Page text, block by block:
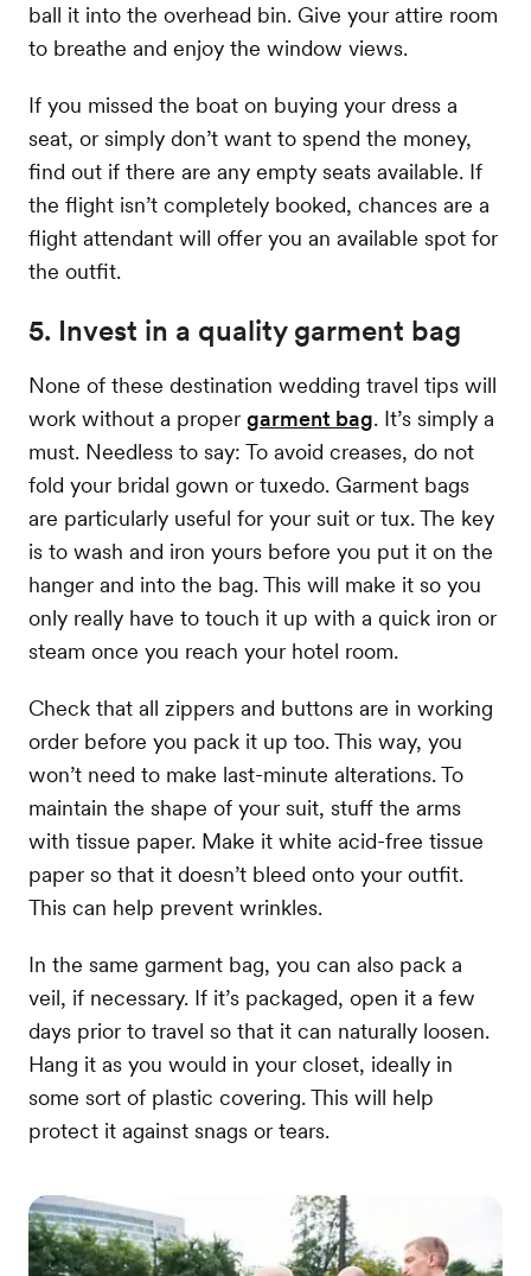
ball it into the overhead bin. Give your attire room
to breathe and enjoy the window views.
If you missed the boat on buying your dress a
seat, or simply don’t want to spend the money,
find out if there are any empty seats available. If
the flight isn’t completely booked, chances are a
flight attendant will offer you an available spot for
the outfit.
5. Invest in a quality garment bag
None of these destination wedding travel tips will
work without a proper garment bag. It’s simply a
must. Needless to say: To avoid creases, do not
fold your bridal gown or tuxedo. Garment bags
are particularly useful for your suit or tux. The key
is to wash and iron yours before you put it on the
hanger and into the bag. This will make it so you
only really have to touch it up with a quick iron or
steam once you reach your hotel room.
Check that all zippers and buttons are in working
order before you pack it up too. This way, you
won’t need to make last-minute alterations. To
maintain the shape of your suit, stuff the arms
with tissue paper. Make it white acid-free tissue
paper so that it doesn’t bleed onto your outfit.
This can help prevent wrinkles.
In the same garment bag, you can also pack a
veil, if necessary. If it’s packaged, open it a few
days prior to travel so that it can naturally loosen.
Hang it as you would in your closet, ideally in
some sort of plastic covering. This will help
protect it against snags or tears.